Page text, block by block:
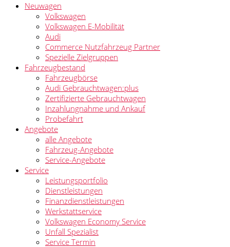
Neuwagen
Volkswagen
Volkswagen E-Mobilität
Audi
Commerce Nutzfahrzeug Partner
Spezielle Zielgruppen
Fahrzeugbestand
Fahrzeugbörse
Audi Gebrauchtwagen:plus
Zertifizierte Gebrauchtwagen
Inzahlungnahme und Ankauf
Probefahrt
Angebote
alle Angebote
Fahrzeug-Angebote
Service-Angebote
Service
Leistungsportfolio
Dienstleistungen
Finanzdienstleistungen
Werkstattservice
Volkswagen Economy Service
Unfall Spezialist
Service Termin